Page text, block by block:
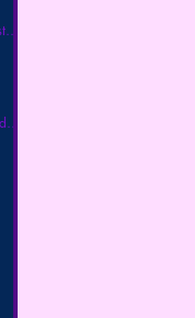
Angels and Ascended Masters
Channeling & Gnostic Guidance